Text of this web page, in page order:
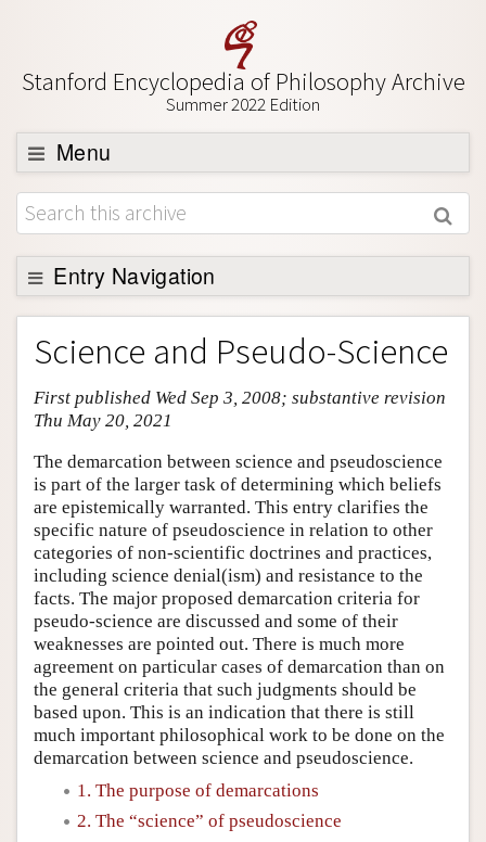
Stanford Encyclopedia of Philosophy Archive
Summer 2022 Edition
Menu
Browse
About
Support SEP
Entry Navigation
Entry Contents
Bibliography
Academic Tools
Friends PDF Preview
Author and Citation Info
Science and Pseudo-Science
First published Wed Sep 3, 2008; substantive revision
Thu May 20, 2021
The demarcation between science and pseudoscience
is part of the larger task of determining which beliefs
are epistemically warranted. This entry clarifies the
specific nature of pseudoscience in relation to other
categories of non-scientific doctrines and practices,
including science denial(ism) and resistance to the
facts. The major proposed demarcation criteria for
pseudo-science are discussed and some of their
weaknesses are pointed out. There is much more
agreement on particular cases of demarcation than on
the general criteria that such judgments should be
based upon. This is an indication that there is still
much important philosophical work to be done on the
demarcation between science and pseudoscience.
1. The purpose of demarcations
2. The “science” of pseudoscience